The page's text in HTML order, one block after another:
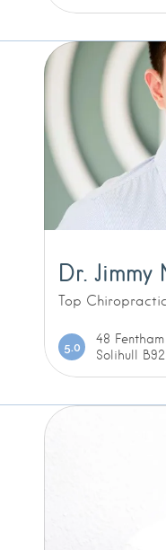
Dr. Jimmy
Top
5.0
48
Solihull